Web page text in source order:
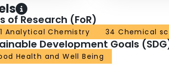
of Research (FoR)
Analytical Chemistry 34 Chemical
Development Goals
Health and Well Being